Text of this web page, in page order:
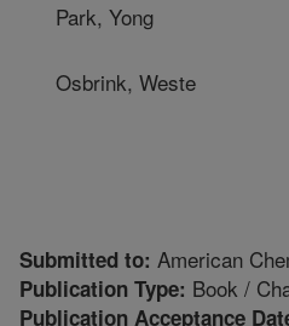
Park, Yong
Osbrink, Weste
Submitted to: American
Publication Type: Book /
Publication Acceptance